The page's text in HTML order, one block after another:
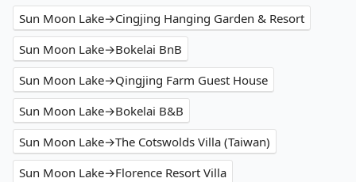
Sun Moon Lake→Cingjing Hanging Garden & Resort
Sun Moon Lake→Bokelai BnB
Sun Moon Lake→Qingjing Farm Guest House
Sun Moon Lake→Bokelai B&B
Sun Moon Lake→The Cotswolds Villa (Taiwan)
Sun Moon Lake→Florence Resort Villa